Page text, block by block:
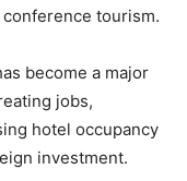
tourism.
become a major
jobs,
hotel occupancy
investment.